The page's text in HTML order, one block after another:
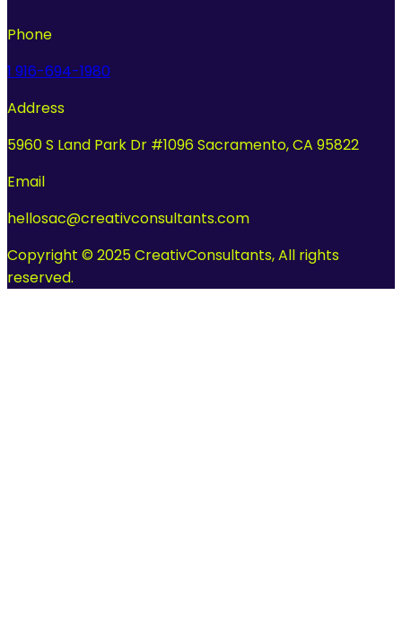
Phone
1 916-694-1980
Address
5960 S Land Park Dr #1096 Sacramento, CA 95822
Email
hellosac@creativconsultants.com
Copyright © 2025 CreativConsultants, All rights
reserved.